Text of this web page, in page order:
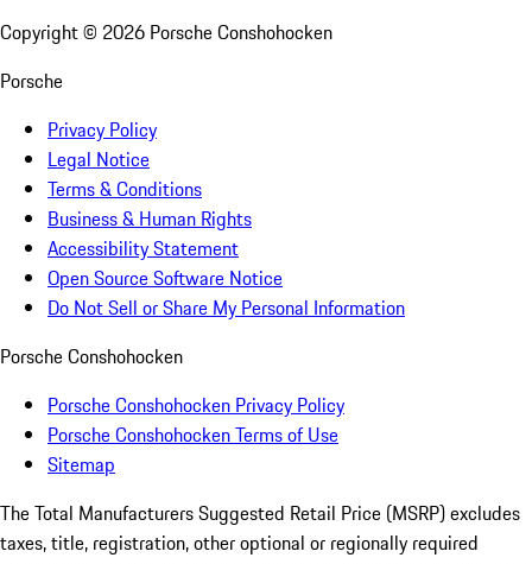
Copyright © 2026 Porsche Conshohocken
Porsche
Privacy Policy
Legal Notice
Terms & Conditions
Business & Human Rights
Accessibility Statement
Open Source Software Notice
Do Not Sell or Share My Personal Information
Porsche Conshohocken
Porsche Conshohocken Privacy Policy
Porsche Conshohocken Terms of Use
Sitemap
The Total Manufacturers Suggested Retail Price (MSRP) excludes
taxes, title, registration, other optional or regionally required